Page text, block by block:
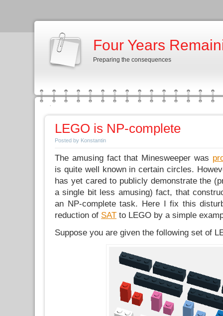
Four Years
Preparing the consequences
LEGO is NP-complete
Posted by Konstantin
The amusing fact that Minesweeper was
is quite well known in certain circles.
has yet cared to publicly demonstrate the
a single bit less amusing) fact, that
an NP-complete task. Here I fix this
reduction of SAT to LEGO by a simple
Suppose you are given the following set of